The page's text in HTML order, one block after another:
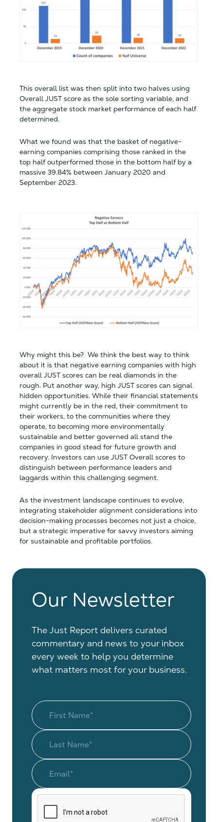
This overall list was then split into two halves using
Overall JUST score as the sole sorting variable, and
the aggregate stock market performance of each half
determined.
What we found was that the basket of negative-
earning companies comprising those ranked in the
top half outperformed those in the bottom half by a
massive 39.84% between January 2020 and
September 2023.
Why might this be? We think the best way to think
about it is that negative earning companies with high
overall JUST scores can be real diamonds in the
rough. Put another way, high JUST scores can signal
hidden opportunities. While their financial statements
might currently be in the red, their commitment to
their workers, to the communities where they
operate, to becoming more environmentally
sustainable and better governed all stand the
companies in good stead for future growth and
recovery. Investors can use JUST Overall scores to
distinguish between performance leaders and
laggards within this challenging segment.
As the investment landscape continues to evolve,
integrating stakeholder alignment considerations into
decision-making processes becomes not just a choice,
but a strategic imperative for savvy investors aiming
for sustainable and profitable portfolios.
Our Newsletter
The Just Report delivers curated
commentary and news to your inbox
every week to help you determine
what matters most for your business.